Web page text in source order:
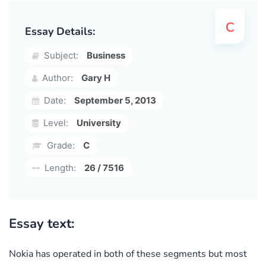
Essay Details:
Subject:
Business
Author:
Gary H
Date:
September 5, 2013
Level:
University
Grade:
C
Length:
26 / 7516
Essay text:
Nokia has operated in both of these segments but most